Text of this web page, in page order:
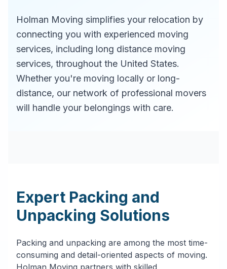
Holman Moving simplifies your relocation by
connecting you with experienced moving
services, including long distance moving
services, throughout the United States.
Whether you're moving locally or long-
distance, our network of professional movers
will handle your belongings with care.
Expert Packing and
Unpacking Solutions
Packing and unpacking are among the most time-
consuming and detail-oriented aspects of moving.
Holman Moving partners with skilled